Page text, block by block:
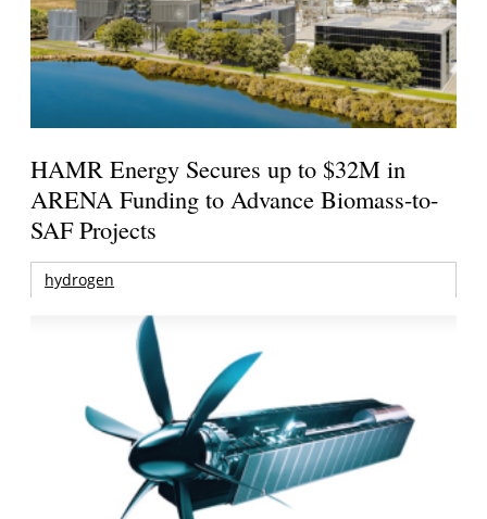
HAMR Energy Secures up to $32M in
ARENA Funding to Advance Biomass-to-
SAF Projects
hydrogen